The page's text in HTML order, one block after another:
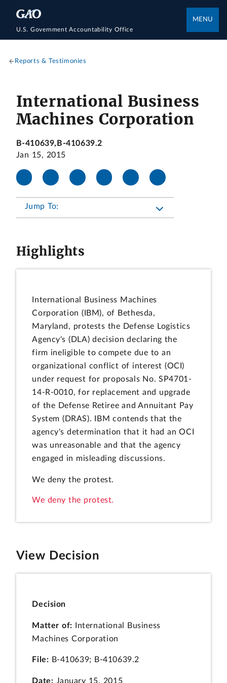
U.S. Government Accountability Office
MENU
Reports & Testimonies
International Business
Machines Corporation
B-410639,B-410639.2
Jan 15, 2015
Jump To:
Highlights
International Business Machines
Corporation (IBM), of Bethesda,
Maryland, protests the Defense Logistics
Agency's (DLA) decision declaring the
firm ineligible to compete due to an
organizational conflict of interest (OCI)
under request for proposals No. SP4701-
14-R-0010, for replacement and upgrade
of the Defense Retiree and Annuitant Pay
System (DRAS). IBM contends that the
agency's determination that it had an OCI
was unreasonable and that the agency
engaged in misleading discussions.
We deny the protest.
We deny the protest.
View Decision
Decision
Matter of: International Business
Machines Corporation
File: B-410639; B-410639.2
Date: January 15, 2015